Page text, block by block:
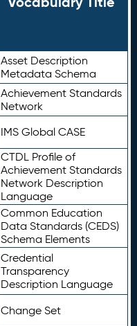
Asset Description
Metadata Schema
Achievement Standards
Network
IMS Global CASE
CTDL Profile of
Achievement Standards
Network Description
Language
Common Education
Data Standards (CEDS)
Schema Elements
Credential
Transparency
Description Language
Change Set